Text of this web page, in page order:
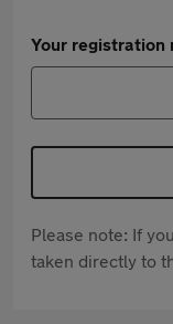
Your registration
Please note: If
taken directly to